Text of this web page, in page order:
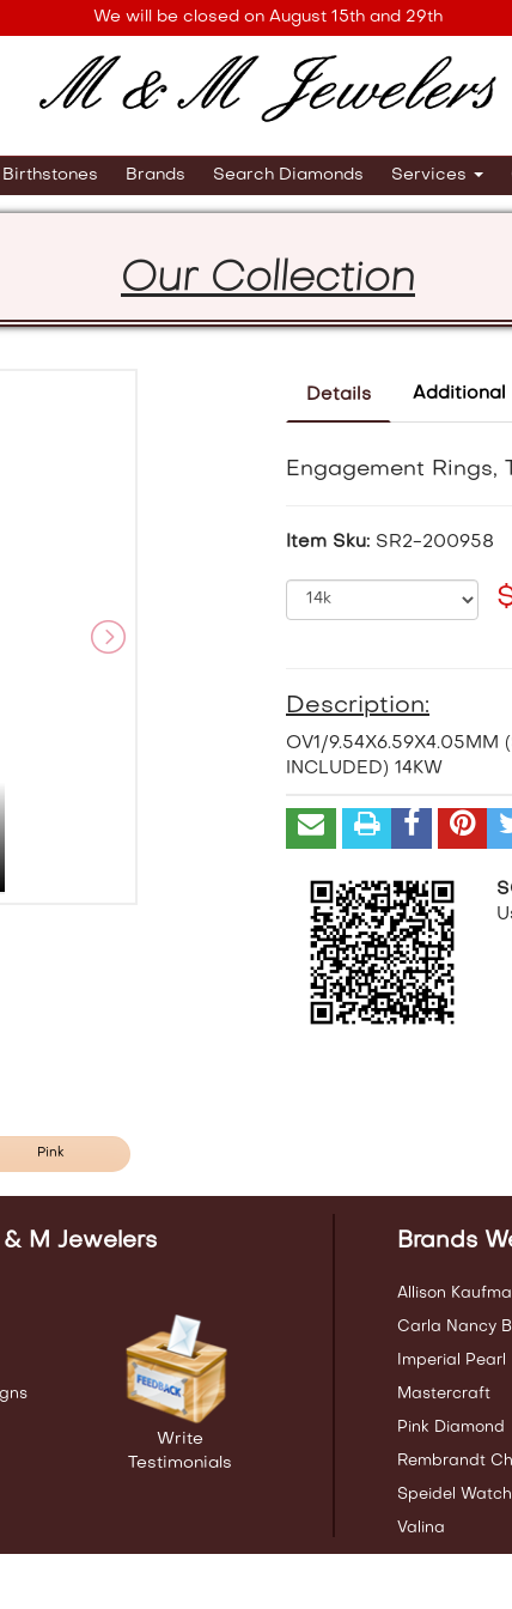
We will be closed on August 15th and 29th
Birthstones Brands Search Diamonds Services
Our Collection
Pink
Details Additional
Engagement Rings,
Item Sku: SR2-200958
Description:
OV1/9.54X6.59X4.05MM
INCLUDED) 14KW
M Jewelers
Write
Testimonials
Brands
Allison
Carla Nancy B
Imperial Pearl
Mastercraft
Pink Diamond
Rembrandt
Speidel
Valina